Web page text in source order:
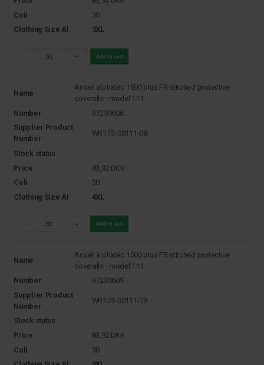
Coli
30
Clothing Size Al
3XL
- + Add to cart
Name
Ansell alphatec 1500 plus FR stitched protective
coveralls - model 111
Number
37230608
Supplier Product
Number
WR17S-00111-08
Stock status
Price
83,92 DKK
Coli
30
Clothing Size Al
4XL
- + Add to cart
Name
Ansell alphatec 1500 plus FR stitched protective
coveralls - model 111
Number
37230609
Supplier Product
Number
WR17S-00111-09
Stock status
Price
83,92 DKK
Coli
30